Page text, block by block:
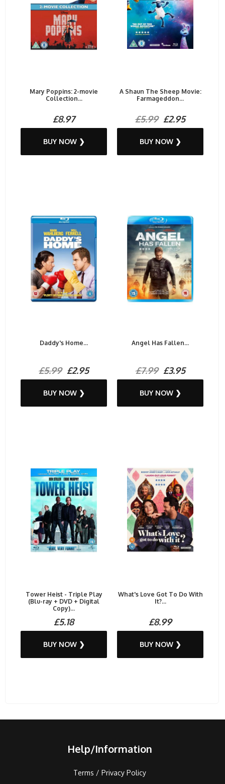
Mary Poppins: 2-movie
Collection...
£8.97
BUY NOW ❯
A Shaun The Sheep Movie:
Farmageddon...
£5.99£2.95
BUY NOW ❯
Daddy's Home...
£5.99£2.95
BUY NOW ❯
Angel Has Fallen...
£7.99£3.95
BUY NOW ❯
Tower Heist - Triple Play
(Blu-ray + DVD + Digital
Copy)...
£5.18
BUY NOW ❯
What's Love Got To Do With
It?...
£8.99
BUY NOW ❯
Help/Information
Terms / Privacy Policy